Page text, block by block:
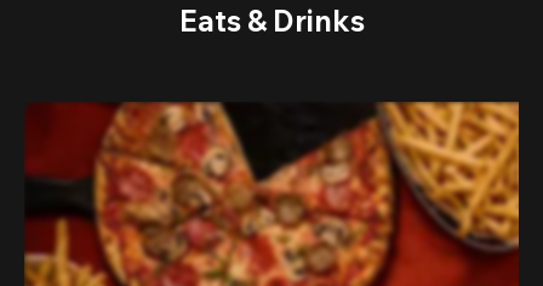
Eats & Drinks